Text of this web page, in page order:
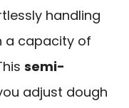
handling
a capacity of
semi-
adjust dough